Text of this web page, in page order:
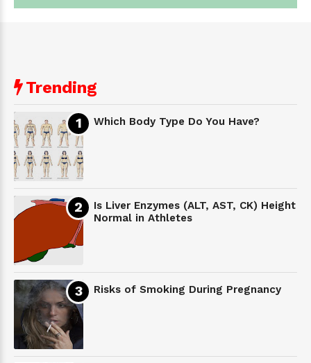
Trending
Which Body Type Do You Have?
Is Liver Enzymes (ALT, AST, CK) Height
Normal in Athletes
Risks of Smoking During Pregnancy